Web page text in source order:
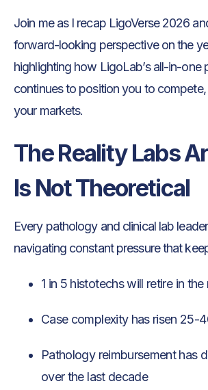
Join me as I recap LigoVerse 2026
forward-looking perspective on the
highlighting how LigoLab’s all-in-one
continues to position you to compete,
your markets.
The Reality Labs
Is Not Theoretical
Every pathology and clinical lab
navigating constant pressure that
1 in 5 histotechs will retire in
Case complexity has risen 25-
Pathology reimbursement has
over the last decade